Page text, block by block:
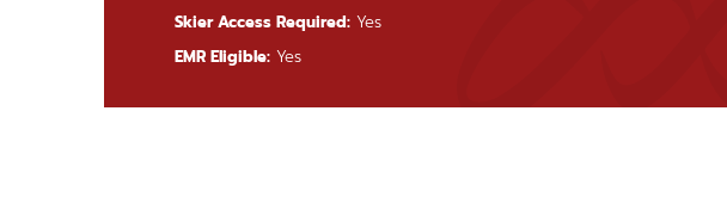
Skier Access Required:Yes
EMR Eligible:Yes